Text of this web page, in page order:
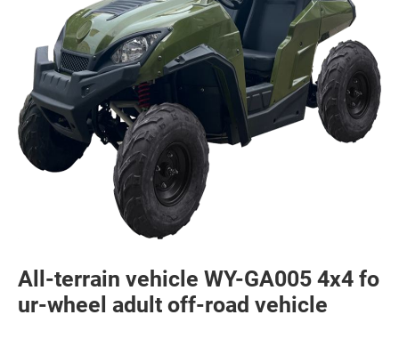
All-terrain vehicle WY-GA005 4x4 fo
ur-wheel adult off-road vehicle